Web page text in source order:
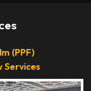
(PPF)
Services